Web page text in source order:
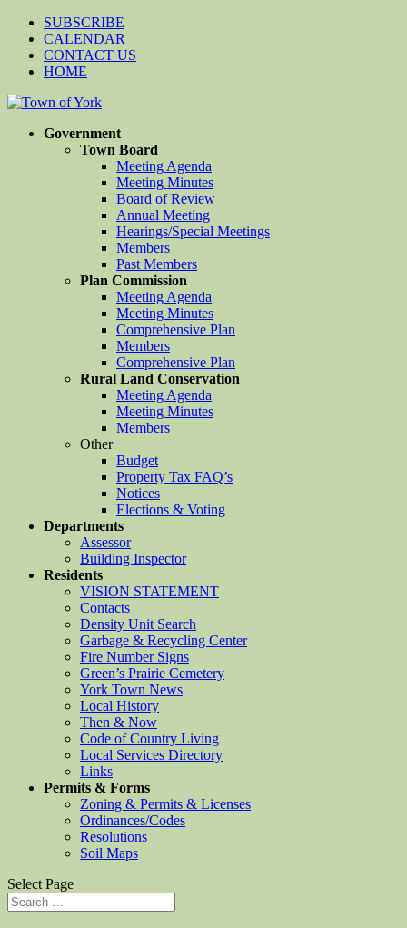
SUBSCRIBE
CALENDAR
CONTACT US
HOME
Government
Town Board
Meeting Agenda
Meeting Minutes
Board of Review
Annual Meeting
Hearings/Special Meetings
Members
Past Members
Plan Commission
Meeting Agenda
Meeting Minutes
Comprehensive Plan
Members
Comprehensive Plan
Rural Land Conservation
Meeting Agenda
Meeting Minutes
Members
Other
Budget
Property Tax FAQ’s
Notices
Elections & Voting
Departments
Assessor
Building Inspector
Residents
VISION STATEMENT
Contacts
Density Unit Search
Garbage & Recycling Center
Fire Number Signs
Green’s Prairie Cemetery
York Town News
Local History
Then & Now
Code of Country Living
Local Services Directory
Links
Permits & Forms
Zoning & Permits & Licenses
Ordinances/Codes
Resolutions
Soil Maps
Select Page